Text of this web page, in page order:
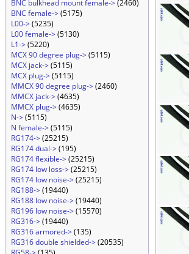
BNC bulkhead mount female->(2460)
BNC female->(5175)
L00->(5235)
L00 female->(5130)
L1->(5220)
MCX 90 degree plug->(5115)
MCX jack->(5115)
MCX plug->(5115)
MMCX 90 degree plug->(2460)
MMCX jack->(4635)
MMCX plug->(4635)
N->(5115)
N female->(5115)
RG174->(25215)
RG174 dual->(195)
RG174 flexible->(25215)
RG174 low loss->(25215)
RG174 low noise->(25215)
RG188->(19440)
RG188 low noise->(19440)
RG196 low noise->(15570)
RG316->(19440)
RG316 armored->(135)
RG316 double shielded->(20535)